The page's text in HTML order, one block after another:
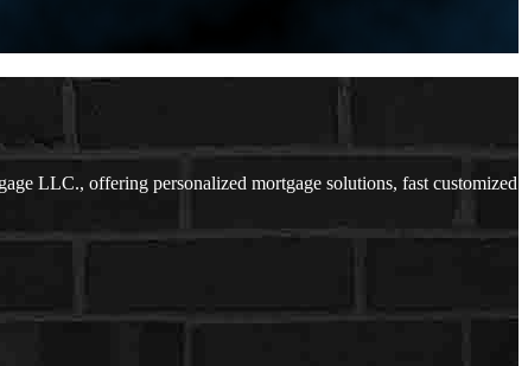
LLC., offering personalized mortgage solutions, fast customized